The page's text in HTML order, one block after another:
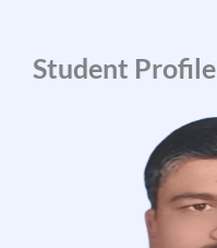
Student Profile